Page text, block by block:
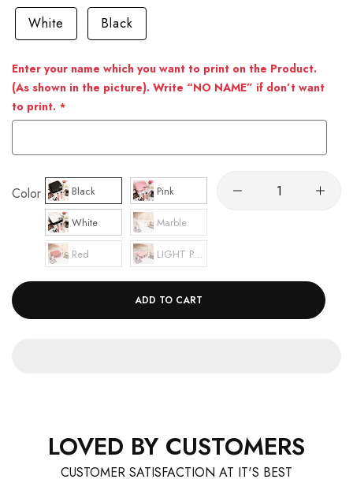
White Black
Enter your name which you want to print on the Product.
(As shown in the picture). Write “NO NAME” if don’t want
to print.
Color Black Pink
White Marble
Red LIGHT PINK
ADD TO CART
LOVED BY CUSTOMERS
CUSTOMER SATISFACTION AT IT'S BEST